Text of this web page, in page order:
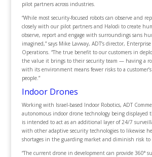
pilot partners across industries.
“While most security-focused robots can observe and
closely with our pilot partners and Halodi to create
observe, report and engage with surroundings sans
imagined,” says Mike Lavway, ADT’s director,
Operations. “The true benefit to our customers in
the value it brings to their security team — having a
with its environment means fewer risks to a
people.”
Indoor Drones
Working with Israel-based Indoor Robotics, ADT
autonomous indoor drone technology being displayed
is intended to act as an additional layer of 24/7
with other adaptive security technologies to likewise
shortages in the guarding market and diminish risk
“The current drone in development can provide 360°